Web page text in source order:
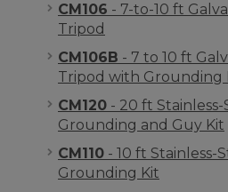
CM106 - 7-to-10 ft
Tripod
CM106B - 7 to 10 ft
Tripod with Grounding
CM120 - 20 ft
Grounding and Guy Kit
CM110 - 10 ft Stainless-
Grounding Kit